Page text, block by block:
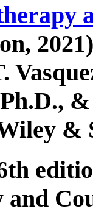
&
and